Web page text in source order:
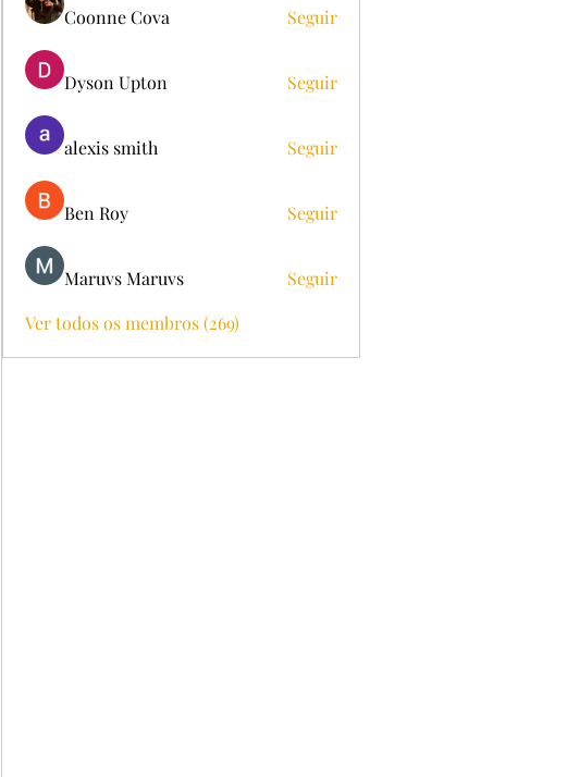
Coonne Cova Seguir
Dyson Upton Seguir
alexis smith Seguir
Ben Roy Seguir
Maruvs Maruvs
Seguir
Ver todos os membros (269)